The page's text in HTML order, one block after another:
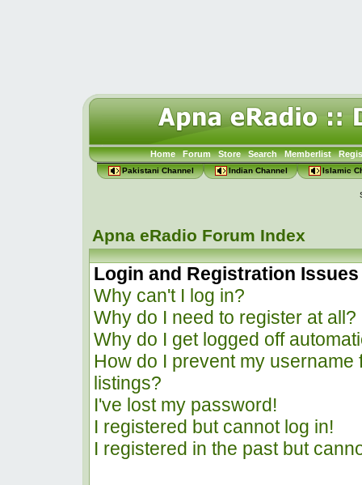
Home Forum Store Search Memberlist
Pakistani Channel Indian Channel Islamic
Apna eRadio Forum Index
Login and Registration Issues
Why can't I log in?
Why do I need to register at all?
Why do I get logged off
How do I prevent my
listings?
I've lost my password!
I registered but cannot log in!
I registered in the past but